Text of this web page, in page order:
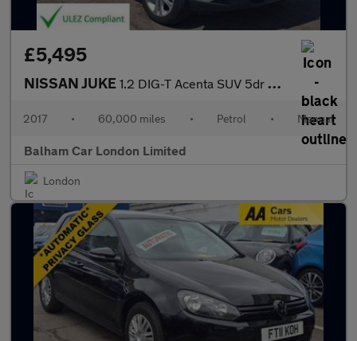
£5,495
NISSAN JUKE 1.2 DIG-T Acenta SUV 5dr Petrol Manual Euro 6 (s/s) (115 ps)
2017 • 60,000 miles • Petrol • Manual
Balham Car London Limited
London